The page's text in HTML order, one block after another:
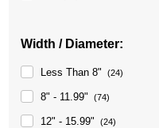
Width / Diameter:
Less Than 8" (24)
8" - 11.99" (74)
12" - 15.99" (24)